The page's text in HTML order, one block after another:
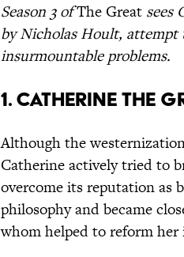
Season 3 ofThe Great sees
by Nicholas Hoult, attempt
insurmountable problems.
1. Catherine the
Although the
Catherine actively tried to
overcome its reputation as
philosophy and became
whom helped to reform her